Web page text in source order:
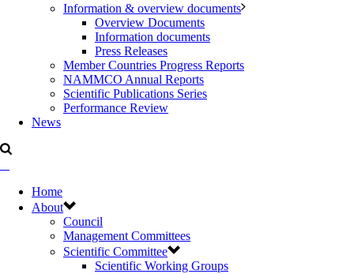
Information & overview documents
Overview Documents
Information documents
Press Releases
Member Countries Progress Reports
NAMMCO Annual Reports
Scientific Publications Series
Performance Review
News
Home
About
Council
Management Committees
Scientific Committee
Scientific Working Groups